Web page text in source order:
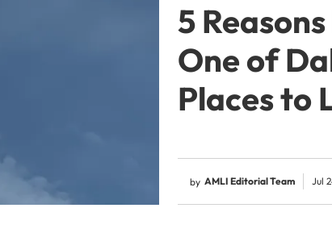
5
One of
Places to
by AMLI Editorial Team Jul